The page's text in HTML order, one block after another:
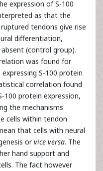
expression of S-100
as that the
tendons give rise
differentiation,
(control group).
was found for
S-100 protein
correlation found
100 protein expression,
the mechanisms
cells within tendon
that cells with neural
orvice versa. The
hand support and
The fact however